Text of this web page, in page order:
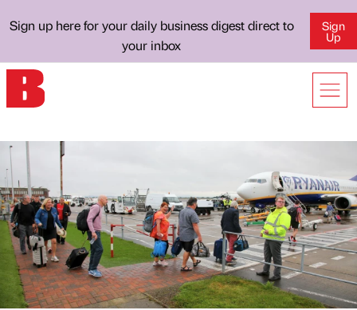
Sign up here for your daily business digest direct to
your inbox
Sign
Up